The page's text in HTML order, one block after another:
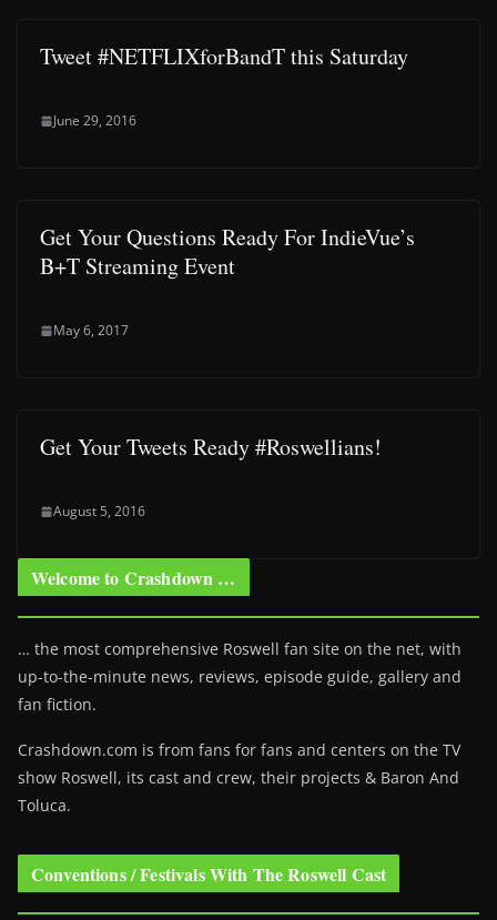
Tweet #NETFLIXforBandT this Saturday
June 29, 2016
Get Your Questions Ready For IndieVue’s
B+T Streaming Event
May 6, 2017
Get Your Tweets Ready #Roswellians!
August 5, 2016
Welcome to Crashdown …
… the most comprehensive Roswell fan site on the net, with
up-to-the-minute news, reviews, episode guide, gallery and
fan fiction.
Crashdown.com is from fans for fans and centers on the TV
show Roswell, its cast and crew, their projects & Baron And
Toluca.
Conventions / Festivals With The Roswell Cast